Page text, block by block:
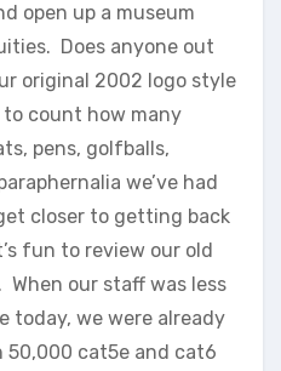
open up a museum
Does anyone out
original 2002 logo style
to count how many
pens, golfballs,
we’ve had
closer to getting back
fun to review our old
When our staff was less
today, we were already
50,000 cat5e and cat6